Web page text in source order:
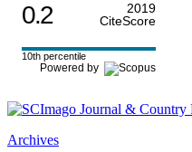
0.2
2019
CiteScore
10th percentile
Powered by
Archives